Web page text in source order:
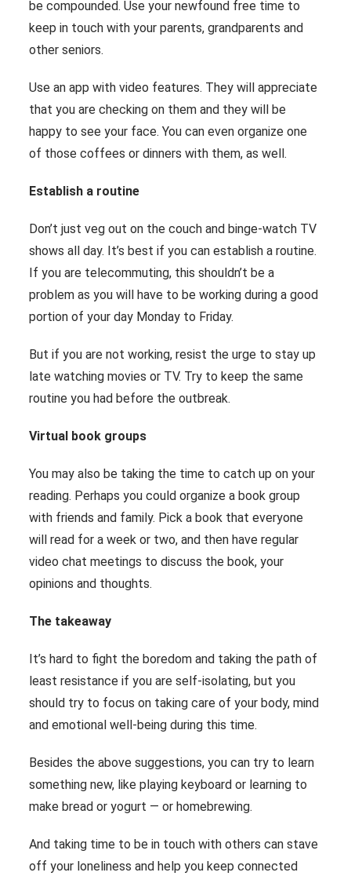
be compounded. Use your newfound free time to
keep in touch with your parents, grandparents and
other seniors.
Use an app with video features. They will appreciate
that you are checking on them and they will be
happy to see your face. You can even organize one
of those coffees or dinners with them, as well.
Establish a routine
Don’t just veg out on the couch and binge-watch TV
shows all day. It’s best if you can establish a routine.
If you are telecommuting, this shouldn’t be a
problem as you will have to be working during a good
portion of your day Monday to Friday.
But if you are not working, resist the urge to stay up
late watching movies or TV. Try to keep the same
routine you had before the outbreak.
Virtual book groups
You may also be taking the time to catch up on your
reading. Perhaps you could organize a book group
with friends and family. Pick a book that everyone
will read for a week or two, and then have regular
video chat meetings to discuss the book, your
opinions and thoughts.
The takeaway
It’s hard to fight the boredom and taking the path of
least resistance if you are self-isolating, but you
should try to focus on taking care of your body, mind
and emotional well-being during this time.
Besides the above suggestions, you can try to learn
something new, like playing keyboard or learning to
make bread or yogurt ― or homebrewing.
And taking time to be in touch with others can stave
off your loneliness and help you keep connected